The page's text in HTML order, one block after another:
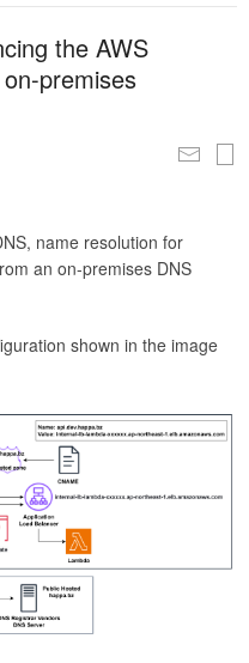
the AWS
premises
name resolution for
an on-premises DNS
shown in the image